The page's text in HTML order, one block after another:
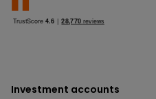
Investment accounts